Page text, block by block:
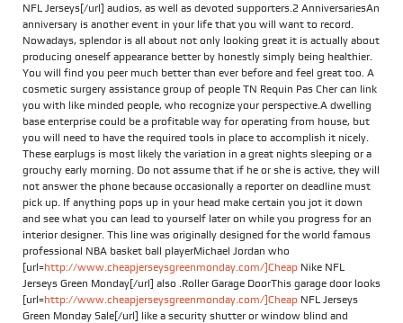
NFL Jerseys[/url] audios, as well as devoted supporters.2 AnniversariesAn
anniversary is another event in your life that you will want to record.
Nowadays, splendor is all about not only looking great it is actually about
producing oneself appearance better by honestly simply being healthier.
You will find you peer much better than ever before and feel great too. A
cosmetic surgery assistance group of people TN Requin Pas Cher can link
you with like minded people, who recognize your perspective.A dwelling
base enterprise could be a profitable way for operating from house, but
you will need to have the required tools in place to accomplish it nicely.
These earplugs is most likely the variation in a great nights sleeping or a
grouchy early morning. Do not assume that if he or she is active, they will
not answer the phone because occasionally a reporter on deadline must
pick up. If anything pops up in your head make certain you jot it down
and see what you can lead to yourself later on while you progress for an
interior designer. This line was originally designed for the world famous
professional NBA basket ball playerMichael Jordan who
[url=http://www.cheapjerseysgreenmonday.com/]Cheap Nike NFL
Jerseys Green Monday[/url] also .Roller Garage DoorThis garage door looks
[url=http://www.cheapjerseysgreenmonday.com/]Cheap NFL Jerseys
Green Monday Sale[/url] like a security shutter or window blind and